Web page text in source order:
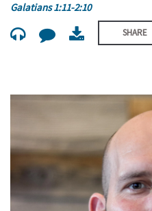
Galatians 1:11-2:10
SHARE